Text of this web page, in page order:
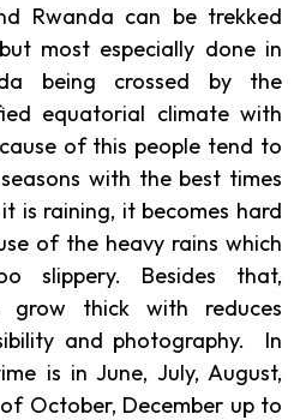
Rwanda can be trekked
most especially done in
being crossed by the
equatorial climate with
of this people tend to
with the best times
is raining, it becomes hard
of the heavy rains which
slippery. Besides that,
thick with reduces
and photography. In
is in June, July, August,
October, December up to